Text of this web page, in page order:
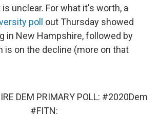
unclear. For what it's worth, a
poll out Thursday showed
in New Hampshire, followed by
is on the decline (more on that
DEM PRIMARY POLL: #2020Dem
#FITN: